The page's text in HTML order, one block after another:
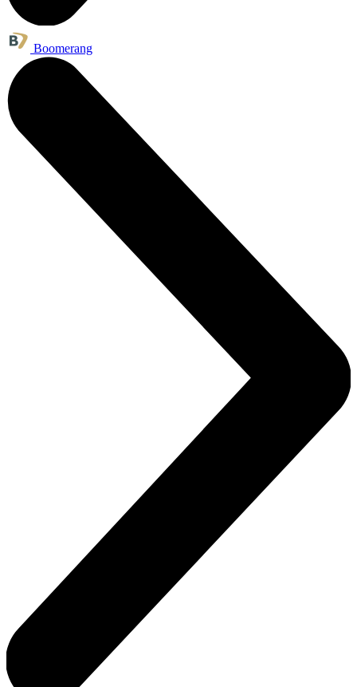
Boomerang